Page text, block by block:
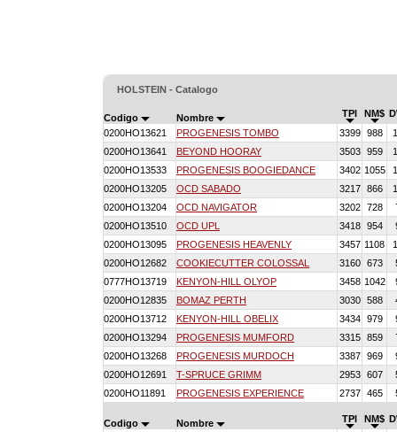
HOLSTEIN - Catalogo
Codigo Nombre TPI NM$
0200HO13621
PROGENESIS TOMBO 3399 988
0200HO13641
BEYOND HOORAY 3503 959
0200HO13533
PROGENESIS BOOGIEDANCE 3402 1055
0200HO13205
OCD SABADO 3217 866
0200HO13204
OCD NAVIGATOR 3202 728
0200HO13510
OCD UPL 3418 954
0200HO13095
PROGENESIS HEAVENLY 3457 1108
0200HO12682
COOKIECUTTER COLOSSAL 3160 673
0777HO13719
KENYON-HILL OLYOP 3458 1042
0200HO12835
BOMAZ PERTH 3030 588
0200HO13712
KENYON-HILL OBELIX 3434 979
0200HO13294
PROGENESIS MUMFORD 3315 859
0200HO13268
PROGENESIS MURDOCH 3387 969
0200HO12691
T-SPRUCE GRIMM 2953 607
0200HO11891
PROGENESIS EXPERIENCE 2737 465
Codigo Nombre TPI NM$